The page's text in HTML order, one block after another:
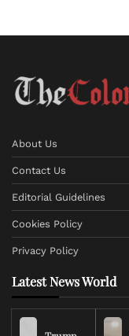
About Us
Contact Us
Editorial Guidelines
Cookies Policy
Privacy Policy
Latest News World